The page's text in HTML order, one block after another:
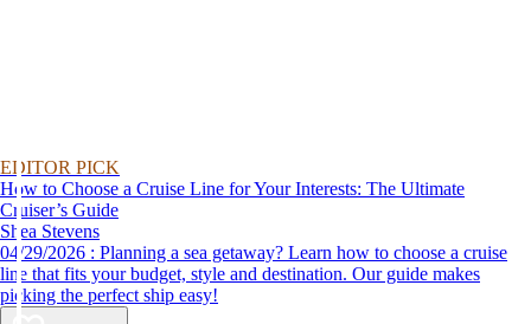
EDITOR PICK
How to Choose a Cruise Line for Your Interests: The Ultimate
Cruiser’s Guide
Shea Stevens
04/29/2026 : Planning a sea getaway? Learn how to choose a cruise
line that fits your budget, style and destination. Our guide makes
picking the perfect ship easy!